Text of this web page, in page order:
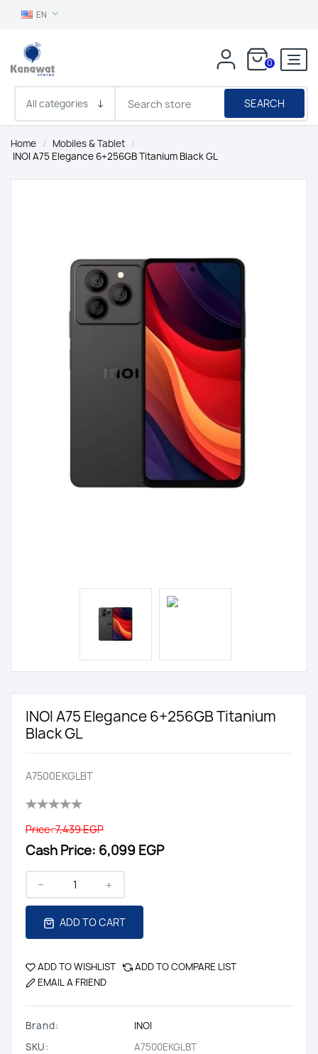
EN
0
SEARCH
Home / Mobiles & Tablet /
INOI A75 Elegance 6+256GB Titanium Black GL
INOI A75 Elegance 6+256GB Titanium
Black GL
A7500EKGLBT
Price:7,439 EGP
Cash Price: 6,099 EGP
ADD TO CART
ADD TO WISHLIST
ADD TO COMPARE LIST
EMAIL A FRIEND
Brand:
INOI
SKU:
A7500EKGLBT